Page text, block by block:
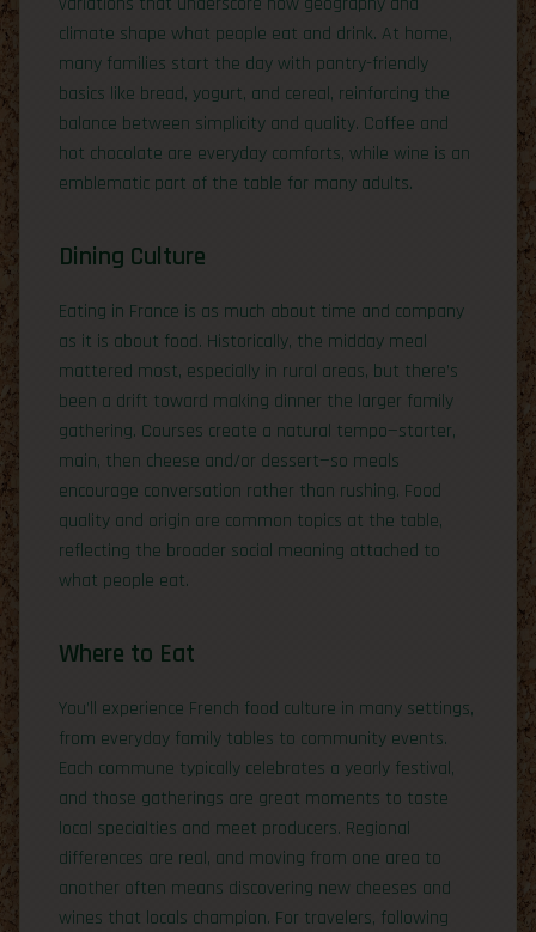
climate shape what people eat and drink. At home,
many families start the day with pantry-friendly
basics like bread, yogurt, and cereal, reinforcing the
balance between simplicity and quality. Coffee and
hot chocolate are everyday comforts, while wine is an
emblematic part of the table for many adults.
Dining Culture
Eating in France is as much about time and company
as it is about food. Historically, the midday meal
mattered most, especially in rural areas, but there’s
been a drift toward making dinner the larger family
gathering. Courses create a natural tempo—starter,
main, then cheese and/or dessert—so meals
encourage conversation rather than rushing. Food
quality and origin are common topics at the table,
reflecting the broader social meaning attached to
what people eat.
Where to Eat
You’ll experience French food culture in many settings,
from everyday family tables to community events.
Each commune typically celebrates a yearly festival,
and those gatherings are great moments to taste
local specialties and meet producers. Regional
differences are real, and moving from one area to
another often means discovering new cheeses and
wines that locals champion. For travelers, following